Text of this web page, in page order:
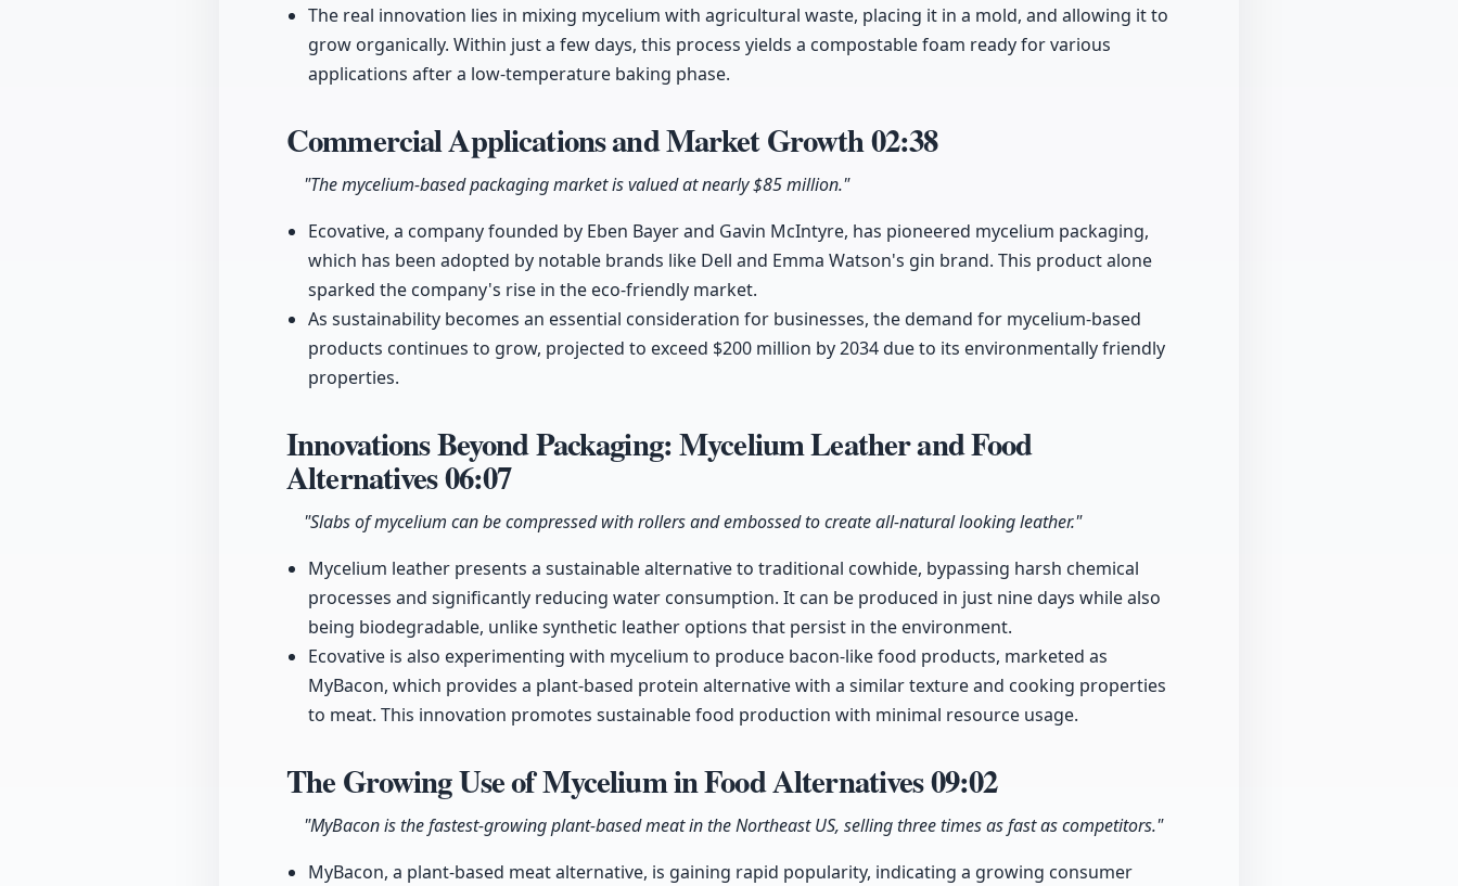
The real innovation lies in mixing mycelium with agricultural waste, placing it in a mold, and allowing it to
grow organically. Within just a few days, this process yields a compostable foam ready for various
applications after a low-temperature baking phase.
Commercial Applications and Market Growth02:38
"The mycelium-based packaging market is valued at nearly $85 million."
Ecovative, a company founded by Eben Bayer and Gavin McIntyre, has pioneered mycelium packaging,
which has been adopted by notable brands like Dell and Emma Watson's gin brand. This product alone
sparked the company's rise in the eco-friendly market.
As sustainability becomes an essential consideration for businesses, the demand for mycelium-based
products continues to grow, projected to exceed $200 million by 2034 due to its environmentally friendly
properties.
Innovations Beyond Packaging: Mycelium Leather and Food
Alternatives06:07
"Slabs of mycelium can be compressed with rollers and embossed to create all-natural looking leather."
Mycelium leather presents a sustainable alternative to traditional cowhide, bypassing harsh chemical
processes and significantly reducing water consumption. It can be produced in just nine days while also
being biodegradable, unlike synthetic leather options that persist in the environment.
Ecovative is also experimenting with mycelium to produce bacon-like food products, marketed as
MyBacon, which provides a plant-based protein alternative with a similar texture and cooking properties
to meat. This innovation promotes sustainable food production with minimal resource usage.
The Growing Use of Mycelium in Food Alternatives09:02
"MyBacon is the fastest-growing plant-based meat in the Northeast US, selling three times as fast as competitors."
MyBacon, a plant-based meat alternative, is gaining rapid popularity, indicating a growing consumer